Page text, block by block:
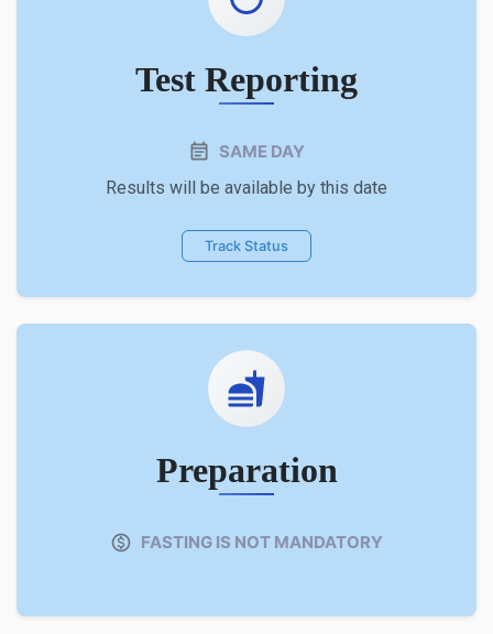
Test Reporting
SAME DAY
Results will be available by this date
Track Status
Preparation
FASTING IS NOT MANDATORY